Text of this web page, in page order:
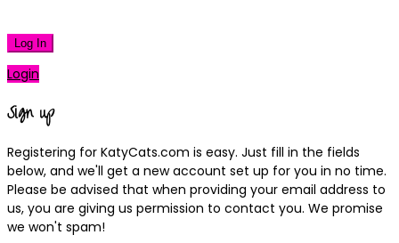
Log In
Login
Sign up
Registering for KatyCats.com is easy. Just fill in the fields
below, and we'll get a new account set up for you in no time.
Please be advised that when providing your email address to
us, you are giving us permission to contact you. We promise
we won't spam!